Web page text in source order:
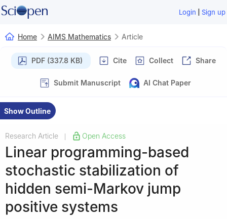
Login | Sign up
Home AIMS Mathematics Article
PDF (337.8 KB) Cite Collect Share
Submit Manuscript AI Chat Paper
Show Outline
Research Article Open Access
Linear programming-based
stochastic stabilization of
hidden semi-Markov jump
positive systems